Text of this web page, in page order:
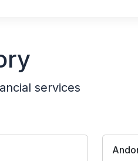
services